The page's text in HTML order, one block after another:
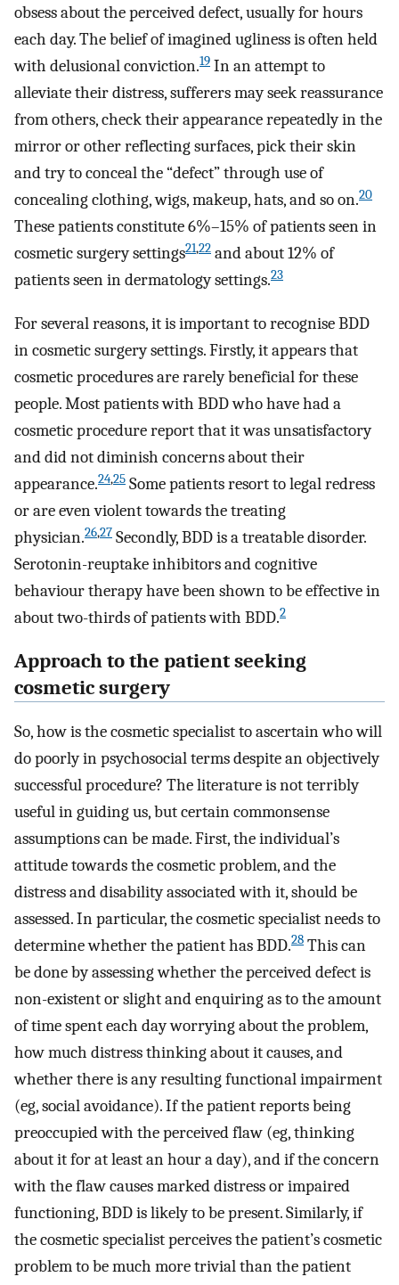
obsess about the perceived defect, usually for hours
each day. The belief of imagined ugliness is often held
with delusional conviction.19 In an attempt to
alleviate their distress, sufferers may seek reassurance
from others, check their appearance repeatedly in the
mirror or other reflecting surfaces, pick their skin
and try to conceal the “defect” through use of
concealing clothing, wigs, makeup, hats, and so on.20
These patients constitute 6%–15% of patients seen in
cosmetic surgery settings21,22 and about 12% of
patients seen in dermatology settings.23
For several reasons, it is important to recognise BDD
in cosmetic surgery settings. Firstly, it appears that
cosmetic procedures are rarely beneficial for these
people. Most patients with BDD who have had a
cosmetic procedure report that it was unsatisfactory
and did not diminish concerns about their
appearance.24,25 Some patients resort to legal redress
or are even violent towards the treating
physician.26,27 Secondly, BDD is a treatable disorder.
Serotonin-reuptake inhibitors and cognitive
behaviour therapy have been shown to be effective in
about two-thirds of patients with BDD.2
Approach to the patient seeking
cosmetic surgery
So, how is the cosmetic specialist to ascertain who will
do poorly in psychosocial terms despite an objectively
successful procedure? The literature is not terribly
useful in guiding us, but certain commonsense
assumptions can be made. First, the individual’s
attitude towards the cosmetic problem, and the
distress and disability associated with it, should be
assessed. In particular, the cosmetic specialist needs to
determine whether the patient has BDD.28 This can
be done by assessing whether the perceived defect is
non-existent or slight and enquiring as to the amount
of time spent each day worrying about the problem,
how much distress thinking about it causes, and
whether there is any resulting functional impairment
(eg, social avoidance). If the patient reports being
preoccupied with the perceived flaw (eg, thinking
about it for at least an hour a day), and if the concern
with the flaw causes marked distress or impaired
functioning, BDD is likely to be present. Similarly, if
the cosmetic specialist perceives the patient’s cosmetic
problem to be much more trivial than the patient